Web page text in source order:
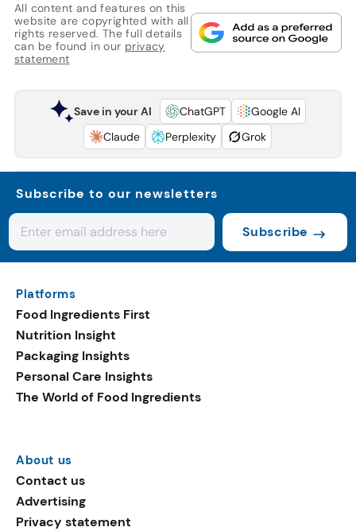
All content and features on this
website are copyrighted with all
rights reserved. The full details
can be found in our privacy
statement
Save in your AI ChatGPT
Google AI
Claude
Perplexity Grok
Subscribe to our newsletters
Subscribe
Platforms
Food Ingredients First
Nutrition Insight
Packaging Insights
Personal Care Insights
The World of Food Ingredients
About us
Contact us
Advertising
Privacy statement